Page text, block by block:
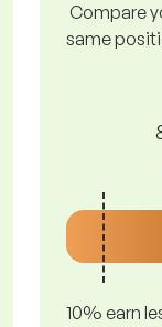
Compare
same
10% earn